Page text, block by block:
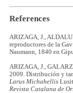
References
ARIZAGA, J.,
reproductores de la
Naumann, 1840 en
ARIZAGA, J.,
2009. Distribución y
Larus Michahellis
Revista Catalana de